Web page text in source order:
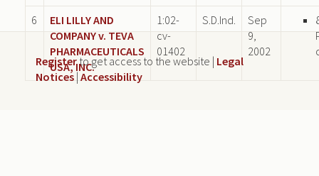
6
ELI LILLY AND
COMPANY v. TEVA
PHARMACEUTICALS
USA, INC.
1:02-
cv-
01402
S.D.Ind.
Sep
9,
2002
Registerto get access to the website | Legal
Notices | Accessibility